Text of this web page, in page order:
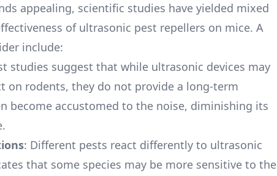
appealing, scientific studies have yielded mixed
of ultrasonic pest repellers on mice. A
include:
studies suggest that while ultrasonic devices may
on rodents, they do not provide a long-term
become accustomed to the noise, diminishing its
: Different pests react differently to ultrasonic
that some species may be more sensitive to the